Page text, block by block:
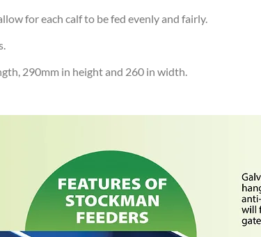
for each calf to be fed evenly and fairly.
290mm in height and 260 in width.